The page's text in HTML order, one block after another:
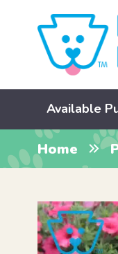
Available
Home